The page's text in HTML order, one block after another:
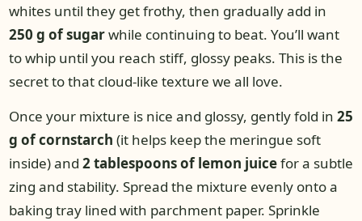
whites until they get frothy, then gradually add in
250 g of sugarwhile continuing to beat. You’ll want
to whip until you reach stiff, glossy peaks. This is the
secret to that cloud-like texture we all love.
Once your mixture is nice and glossy, gently fold in 25
g of cornstarch (it helps keep the meringue soft
inside) and 2 tablespoons of lemon juicefor a subtle
zing and stability. Spread the mixture evenly onto a
baking tray lined with parchment paper. Sprinkle